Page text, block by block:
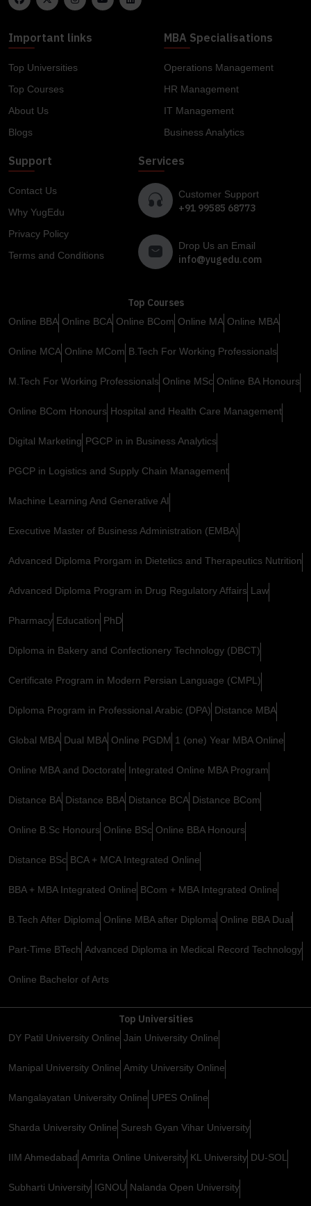
Important links
Top Universities
Top Courses
About Us
Blogs
MBA Specialisations
Operations Management
HR Management
IT Management
Business Analytics
Support
Contact Us
Why YugEdu
Privacy Policy
Terms and Conditions
Services
Customer Support
+91 99585 68773
Drop Us an Email
info@yugedu.com
Top Courses
Online BBA Online BCA Online BCom Online MA Online MBA
Online MCA Online MCom B.Tech For Working Professionals
M.Tech For Working Professionals Online MSc Online BA Honours
Online BCom Honours Hospital and Health Care Management
Digital Marketing PGCP in in Business Analytics
PGCP in Logistics and Supply Chain Management
Machine Learning And Generative AI
Executive Master of Business Administration (EMBA)
Advanced Diploma Prorgam in Dietetics and Therapeutics Nutrition
Advanced Diploma Program in Drug Regulatory Affairs Law
Pharmacy Education PhD
Diploma in Bakery and Confectionery Technology (DBCT)
Certificate Program in Modern Persian Language (CMPL)
Diploma Program in Professional Arabic (DPA) Distance MBA
Global MBA Dual MBA Online PGDM 1 (one) Year MBA Online
Online MBA and Doctorate Integrated Online MBA Program
Distance BA Distance BBA Distance BCA Distance BCom
Online B.Sc Honours Online BSc Online BBA Honours
Distance BSc BCA + MCA Integrated Online
BBA + MBA Integrated Online BCom + MBA Integrated Online
B.Tech After Diploma Online MBA after Diploma Online BBA Dual
Part-Time BTech Advanced Diploma in Medical Record Technology
Online Bachelor of Arts
Top Universities
DY Patil University Online Jain University Online
Manipal University Online Amity University Online
Mangalayatan University Online UPES Online
Sharda University Online Suresh Gyan Vihar University
IIM Ahmedabad Amrita Online University KL University DU-SOL
Subharti University IGNOU Nalanda Open University